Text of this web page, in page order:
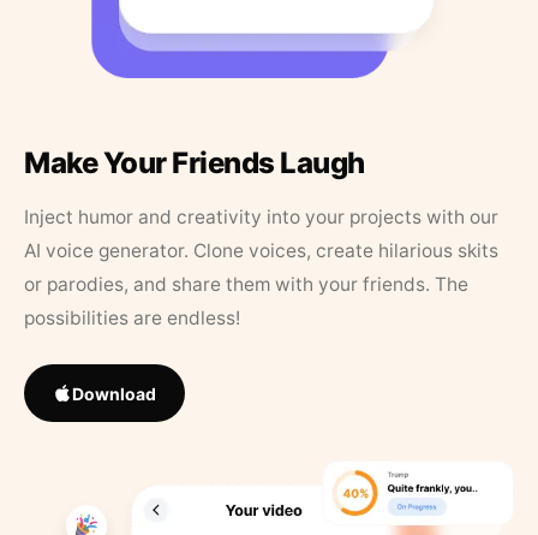
Make Your Friends Laugh
Inject humor and creativity into your projects with our
AI voice generator. Clone voices, create hilarious skits
or parodies, and share them with your friends. The
possibilities are endless!
Download